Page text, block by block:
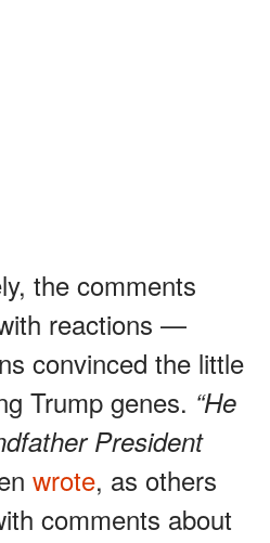
the comments
reactions —
convinced the little
Trump genes. “He
President
wrote, as others
comments about